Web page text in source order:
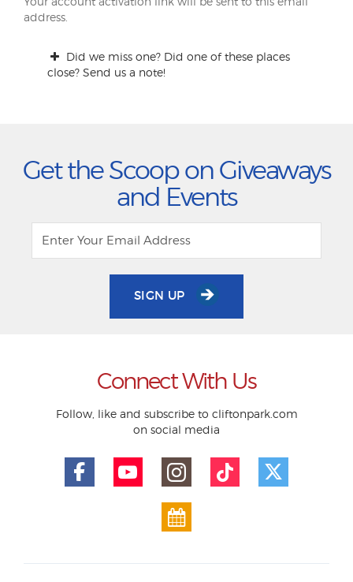
address.
Did we miss one? Did one of these places
close? Send us a note!
Get the Scoop on Giveaways
and Events
SIGN UP
Connect With Us
Follow, like and subscribe to cliftonpark.com
on social media